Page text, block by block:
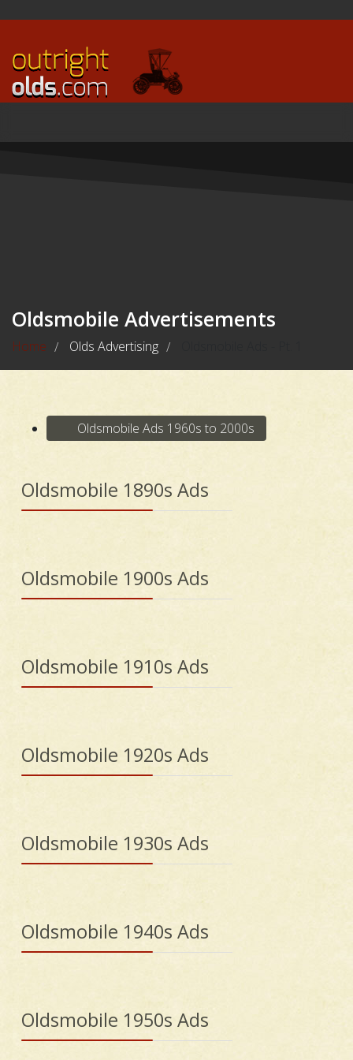
Oldsmobile Advertisements
Home / Olds Advertising /
Oldsmobile Ads 1960s to 2000s
Oldsmobile 1890s Ads
Oldsmobile 1900s Ads
Oldsmobile 1910s Ads
Oldsmobile 1920s Ads
Oldsmobile 1930s Ads
Oldsmobile 1940s Ads
Oldsmobile 1950s Ads